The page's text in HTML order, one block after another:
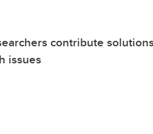
contribute
issues